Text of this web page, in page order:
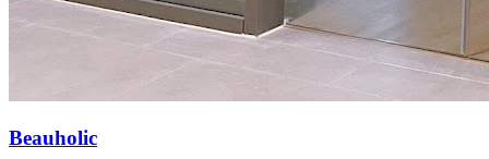
Beauholic